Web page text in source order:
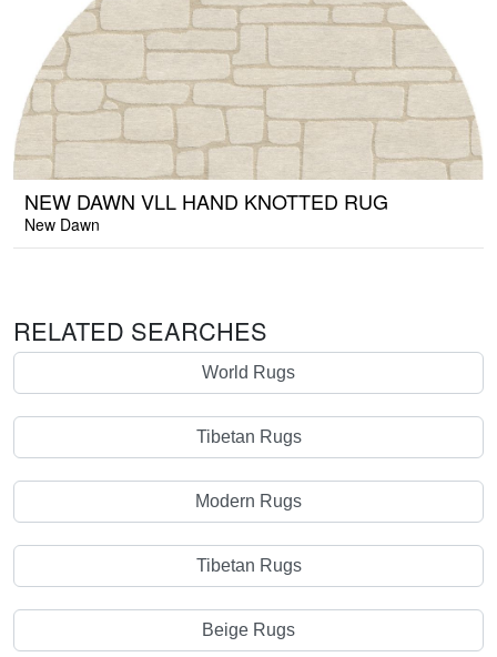
NEW DAWN VLL HAND KNOTTED RUG
New Dawn
RELATED SEARCHES
World Rugs
Tibetan Rugs
Modern Rugs
Tibetan Rugs
Beige Rugs